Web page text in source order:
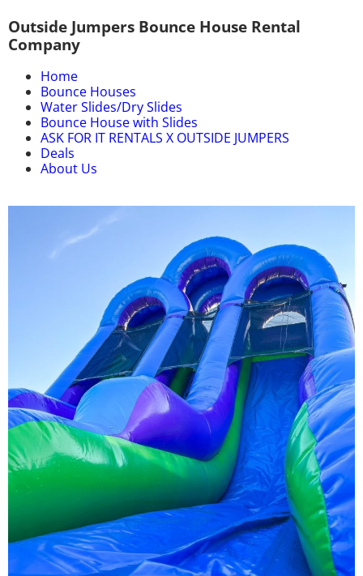
Outside Jumpers Bounce House Rental
Company
Home
Bounce Houses
Water Slides/Dry Slides
Bounce House with Slides
ASK FOR IT RENTALS X OUTSIDE JUMPERS
Deals
About Us